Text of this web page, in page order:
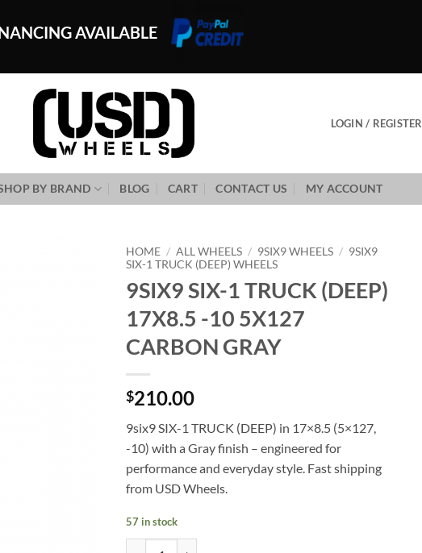
AVAILABLE
LOGIN / REGISTER
BY BRAND BLOG CART CONTACT US MY ACCOUNT
HOME / ALL WHEELS / 9SIX9 WHEELS / 9SIX9
SIX-1 TRUCK (DEEP) WHEELS
9SIX9 SIX-1 TRUCK (DEEP)
17X8.5 -10 5X127
CARBON GRAY
$210.00
9six9 SIX-1 TRUCK (DEEP) in 17×8.5 (5×127,
-10) with a Gray finish – engineered for
performance and everyday style. Fast shipping
from USD Wheels.
57 in stock